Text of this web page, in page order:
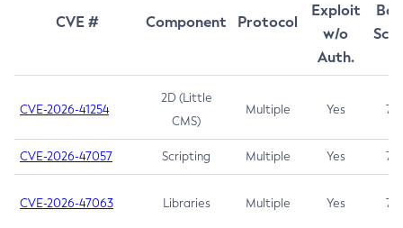
CVE # Component Protocol
Exploit
w/o
Auth.
CVE-2026-41254
2D (Little
CMS)
Multiple Yes 7.5
CVE-2026-47057 Scripting Multiple Yes 7.5
CVE-2026-47063 Libraries Multiple Yes 7.5